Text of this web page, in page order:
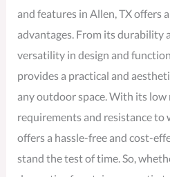
and features in Allen, TX offers
advantages. From its durability
versatility in design and
provides a practical and
any outdoor space. With its low
requirements and resistance to
offers a hassle-free and cost-
stand the test of time. So,